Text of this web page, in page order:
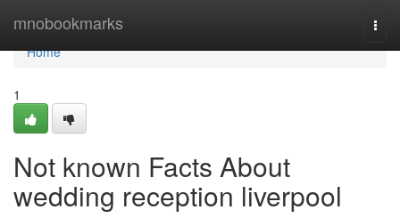
mnobookmarks
Home
Home
1
Not known Facts About
wedding reception liverpool